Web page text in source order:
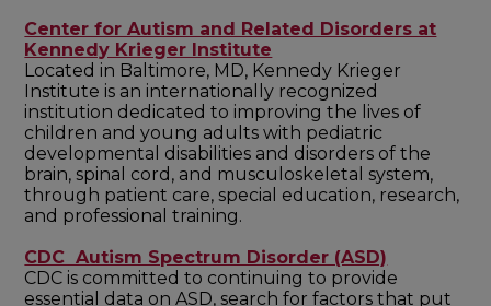
Center for Autism and Related Disorders at
Kennedy Krieger Institute
Located in Baltimore, MD, Kennedy Krieger
Institute is an internationally recognized
institution dedicated to improving the lives of
children and young adults with pediatric
developmental disabilities and disorders of the
brain, spinal cord, and musculoskeletal system,
through patient care, special education, research,
and professional training.
CDC Autism Spectrum Disorder (ASD)
CDC is committed to continuing to provide
essential data on ASD, search for factors that put